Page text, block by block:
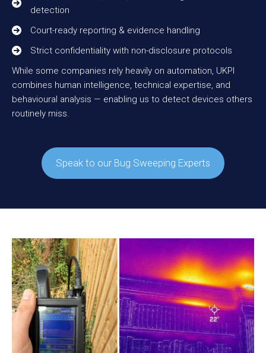
detection
Court-ready reporting & evidence handling
Strict confidentiality with non-disclosure protocols
While some companies rely heavily on automation, UKPI
combines human intelligence, technical expertise, and
behavioural analysis — enabling us to detect devices others
routinely miss.
Speak to our Bug Sweeping Experts